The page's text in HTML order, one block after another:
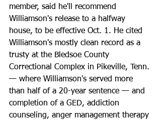
member, said he'll recommend
Williamson's release to a halfway
house, to be effective Oct. 1. He cited
Williamson's mostly clean record as a
trusty at the Bledsoe County
Correctional Complex in Pikeville, Tenn.
— where Williamson's served more
than half of a 20-year sentence — and
completion of a GED, addiction
counseling, anger management therapy